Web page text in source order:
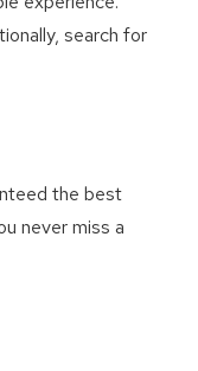
search for
the best
never miss a